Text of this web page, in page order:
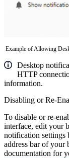
Example of Allowing
Desktop
HTTP
information.
Disabling or Re-
To disable or re-
interface, edit your
notification settings
address bar of your
documentation for